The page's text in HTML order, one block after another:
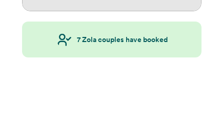
7Zola couples have booked